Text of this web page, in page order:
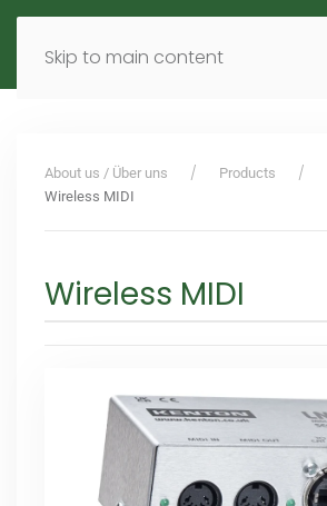
Skip to main content
MENU EN
About us / Über uns Products
Wireless MIDI
Wireless MIDI